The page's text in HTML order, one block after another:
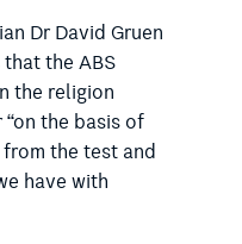
Dr David Gruen
the ABS
the religion
the basis of
the test and
have with